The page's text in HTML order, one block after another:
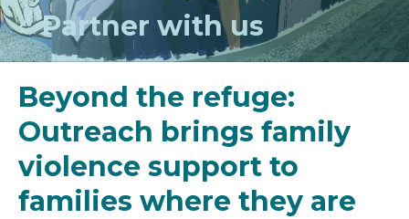
Partner with us
Beyond the refuge:
Outreach brings family
violence support to
families where they are